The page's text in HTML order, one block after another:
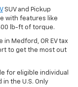
SUV and Pickup
with features like
lb-ft of torque.
Medford, OR EV tax
to get the most out
for eligible individual
the U.S. Only